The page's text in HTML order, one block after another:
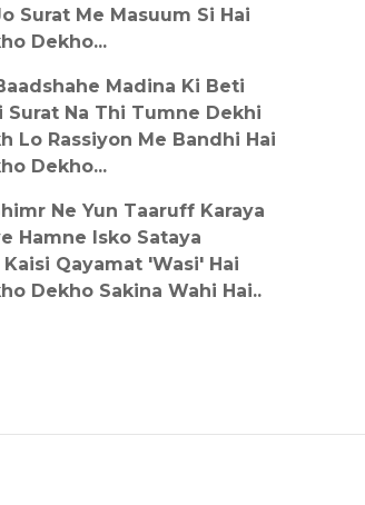
Surat Me Masuum Si Hai
Dekho...
Madina Ki Beti
Surat Na Thi Tumne Dekhi
Lo Rassiyon Me Bandhi Hai
Dekho...
Ne Yun Taaruff Karaya
Hamne Isko Sataya
Kaisi Qayamat 'Wasi' Hai
Dekho Sakina Wahi Hai..